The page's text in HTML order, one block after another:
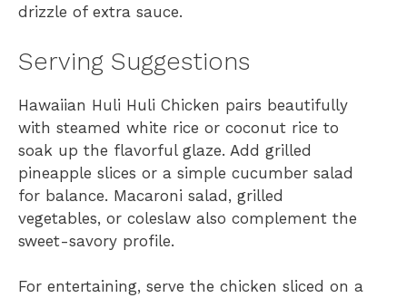
drizzle of extra sauce.
Serving Suggestions
Hawaiian Huli Huli Chicken pairs beautifully
with steamed white rice or coconut rice to
soak up the flavorful glaze. Add grilled
pineapple slices or a simple cucumber salad
for balance. Macaroni salad, grilled
vegetables, or coleslaw also complement the
sweet-savory profile.
For entertaining, serve the chicken sliced on a